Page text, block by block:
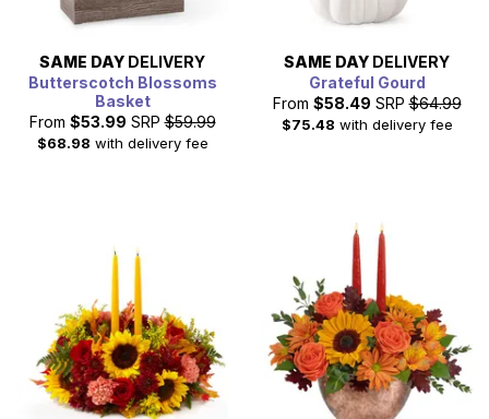
SAME DAY DELIVERY
Butterscotch Blossoms
Basket
From $53.99 SRP $59.99
$68.98 with delivery fee
SAME DAY DELIVERY
Grateful Gourd
From $58.49 SRP $64.99
$75.48 with delivery fee